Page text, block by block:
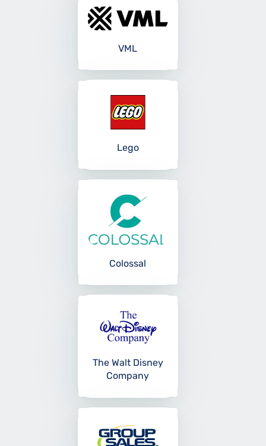
VML
Lego
Colossal
The Walt Disney
Company